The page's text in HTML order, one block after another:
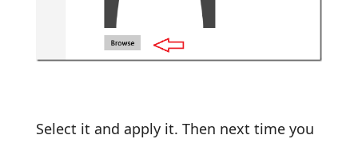
Select it and apply it. Then next time you